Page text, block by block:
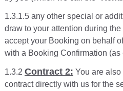
1.3.1.5 any other special or
draw to your attention during
accept your Booking on behalf
with a Booking Confirmation (as
1.3.2 Contract 2: You are
contract directly with us for the